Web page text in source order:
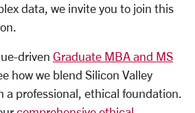
data, we invite you to join this
driven Graduate MBA and MS
how we blend Silicon Valley
a professional, ethical foundation.